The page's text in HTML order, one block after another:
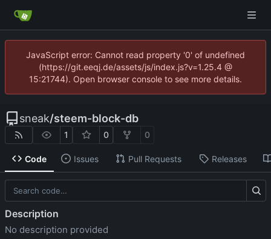
JavaScript error: Cannot read property '0' of undefined
(https://git.eeqj.de/assets/js/index.js?v=1.25.4 @
15:21744). Open browser console to see more details.
sneak/steem-block-db
1 0 0
Code Issues Pull Requests Releases
Description
No description provided